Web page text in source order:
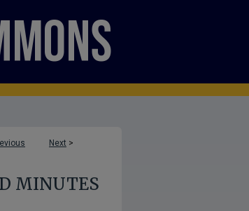
Next >
MINUTES